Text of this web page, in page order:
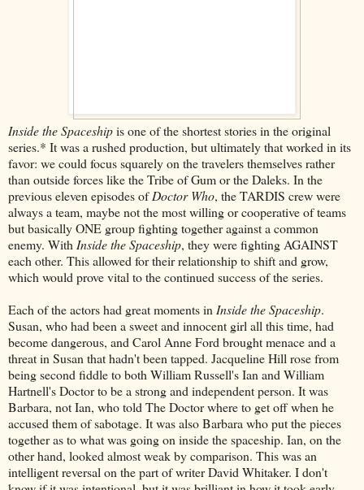
Inside the Spaceshipis one of the shortest stories in the original
series.* It was a rushed production, but ultimately that worked in its
favor: we could focus squarely on the travelers themselves rather
than outside forces like the Tribe of Gum or the Daleks. In the
previous eleven episodes ofDoctor Who, the TARDIS crew were
always a team, maybe not the most willing or cooperative of teams
but basically ONE group fighting together against a common
enemy. With Inside the Spaceship, they were fighting AGAINST
each other. This allowed for their relationship to shift and grow,
which would prove vital to the continued success of the series.
Each of the actors had great moments in Inside the Spaceship.
Susan, who had been a sweet and innocent girl all this time, had
become dangerous, and Carol Anne Ford brought menace and a
threat in Susan that hadn't been tapped. Jacqueline Hill rose from
being second fiddle to both William Russell's Ian and William
Hartnell's Doctor to be a strong and independent person. It was
Barbara, not Ian, who told The Doctor where to get off when he
accused them of sabotage. It was also Barbara who put the pieces
together as to what was going on inside the spaceship. Ian, on the
other hand, looked almost weak by comparison. This was an
intelligent reversal on the part of writer David Whitaker. I don't